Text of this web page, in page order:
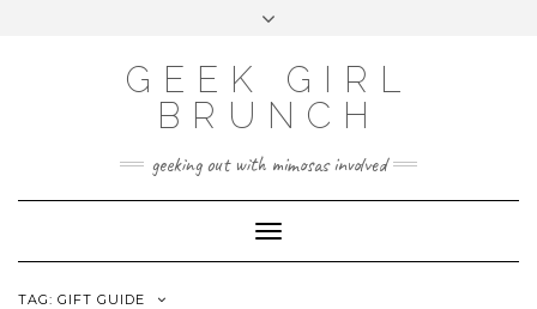
GEEK GIRL
BRUNCH
geeking out with mimosas involved
Toggle Navigation
TAG: GIFT GUIDE